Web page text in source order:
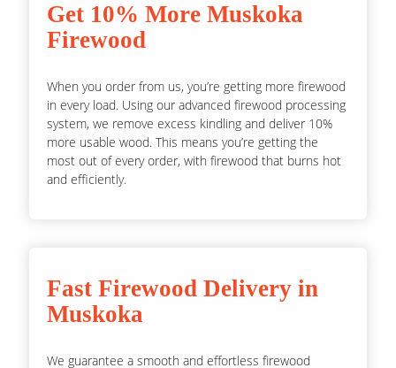
Get 10% More Muskoka
Firewood
When you order from us, you’re getting more firewood
in every load. Using our advanced firewood processing
system, we remove excess kindling and deliver 10%
more usable wood. This means you’re getting the
most out of every order, with firewood that burns hot
and efficiently.
Fast Firewood Delivery in
Muskoka
We guarantee a smooth and effortless firewood